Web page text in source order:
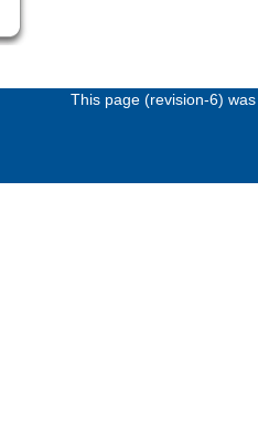
This page (revision-6)